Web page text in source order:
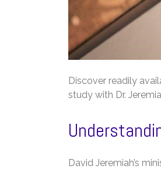
Discover readily
study with Dr.
David Jeremiah’s